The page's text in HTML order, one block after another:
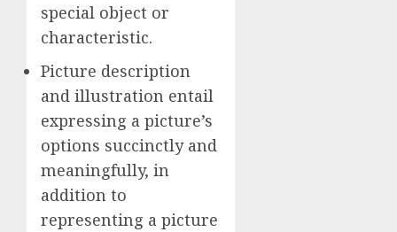
special object or
characteristic.
Picture description
and illustration entail
expressing a picture’s
options succinctly and
meaningfully, in
addition to
representing a picture